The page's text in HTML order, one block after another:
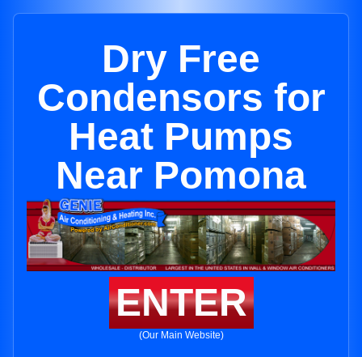
Dry Free
Condensors for
Heat Pumps
Near Pomona
ENTER
(Our Main Website)